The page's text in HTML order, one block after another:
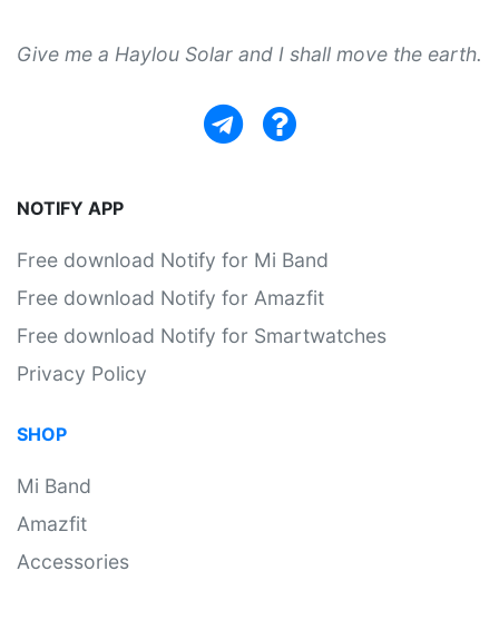
Give me a Haylou Solar and I shall move the earth.
NOTIFY APP
Free download Notify for Mi Band
Free download Notify for Amazfit
Free download Notify for Smartwatches
Privacy Policy
SHOP
Mi Band
Amazfit
Accessories